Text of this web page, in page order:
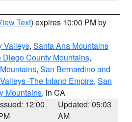
Text) expires 10:00 PM by
Valleys, Santa Ana Mountains
Diego County Mountains,
, San Bernardino and
-The Inland Empire, San
Mountains, in CA
12:00
Updated: 05:03
AM